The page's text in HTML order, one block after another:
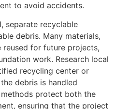
to avoid accidents.
separate recyclable
debris. Many materials,
reused for future projects,
work. Research local
recycling center or
debris is handled
protect both the
ensuring that the project